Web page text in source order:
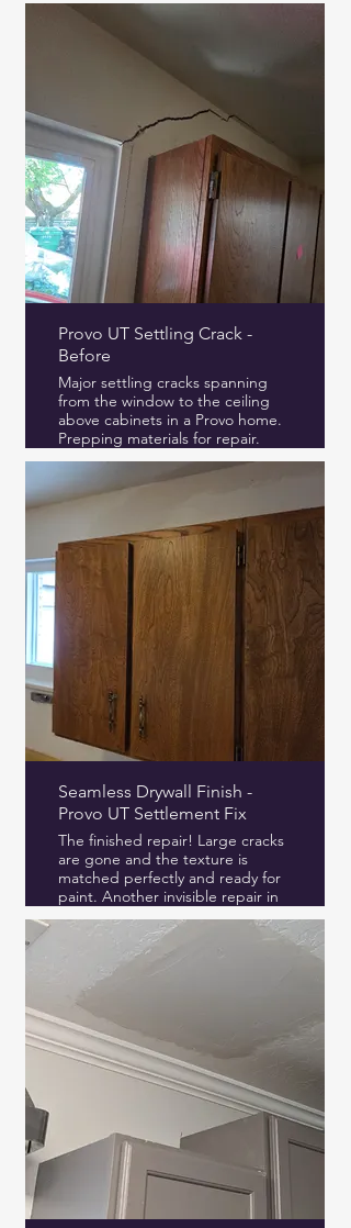
Provo UT Settling Crack -
Before
Major settling cracks spanning
from the window to the ceiling
above cabinets in a Provo home.
Prepping materials for repair.
Seamless Drywall Finish -
Provo UT Settlement Fix
The finished repair! Large cracks
are gone and the texture is
matched perfectly and ready for
paint. Another invisible repair in
Provo Utah.